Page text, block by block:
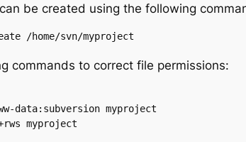
be created using the following
/home/svn/myproject
commands to correct file permissions:
data:subversion myproject
myproject